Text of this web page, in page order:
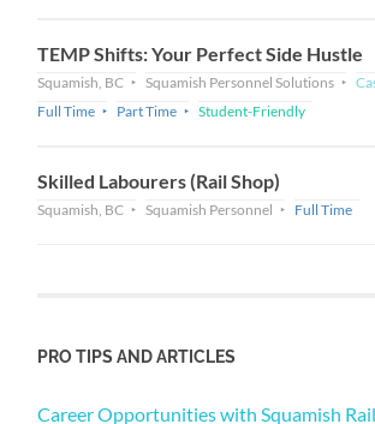
TEMP Shifts: Your Perfect Side Hustle
Squamish, BC Squamish Personnel Solutions
Full Time
Part Time Student-Friendly
Skilled Labourers (Rail Shop)
Squamish, BC Squamish Personnel Full Time
PRO TIPS AND ARTICLES
Career Opportunities with Squamish